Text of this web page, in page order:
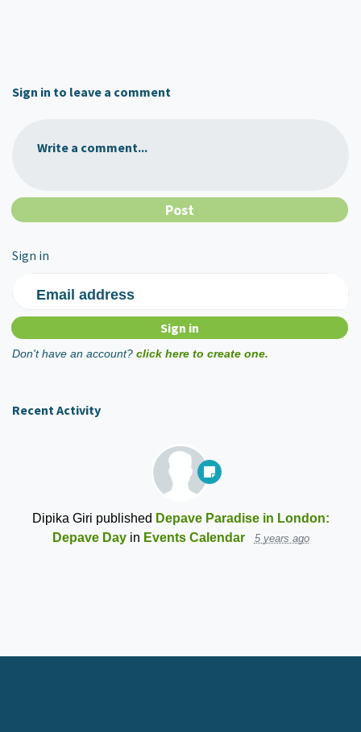
Sign in to leave a comment
Write a comment...
Sign in
Email address
Don't have an account? click here to create one.
Recent Activity
Dipika Giri published Depave Paradise in London:
Depave Dayin Events Calendar 5 years ago